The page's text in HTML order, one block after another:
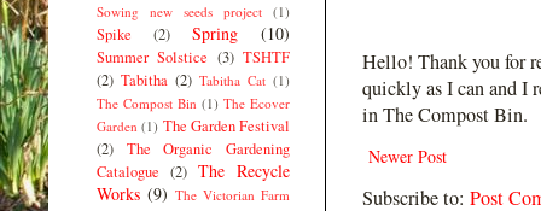
Hello! Thank you for
quickly as I can and I
in The Compost Bin.
Newer Post
Subscribe to: Post
Sowing new seeds project (1)
Spike (2) Spring (10)
Summer Solstice (3) TSHTF
(2) Tabitha (2) Tabitha Cat (1)
The Compost Bin (1) The Ecover
Garden (1) The Garden Festival
(2)
The Organic Gardening
Catalogue (2) The Recycle
Works (9) The Victorian Farm